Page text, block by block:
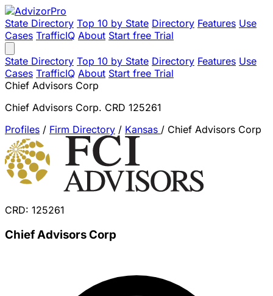
State Directory Top 10 by State Directory Features Use
Cases TrafficIQ About Start free Trial
State Directory Top 10 by State Directory Features Use
Cases TrafficIQ About Start free Trial
Chief Advisors Corp
Chief Advisors Corp. CRD 125261
Profiles / Firm Directory / Kansas / Chief Advisors Corp
CRD: 125261
Chief Advisors Corp